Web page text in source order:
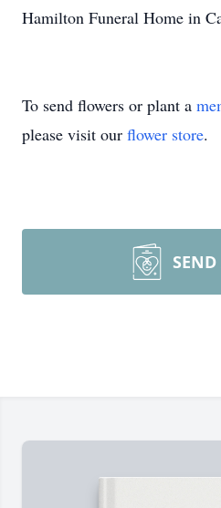
Hamilton Funeral Home in
To send flowers or plant a
please visit our flower store.